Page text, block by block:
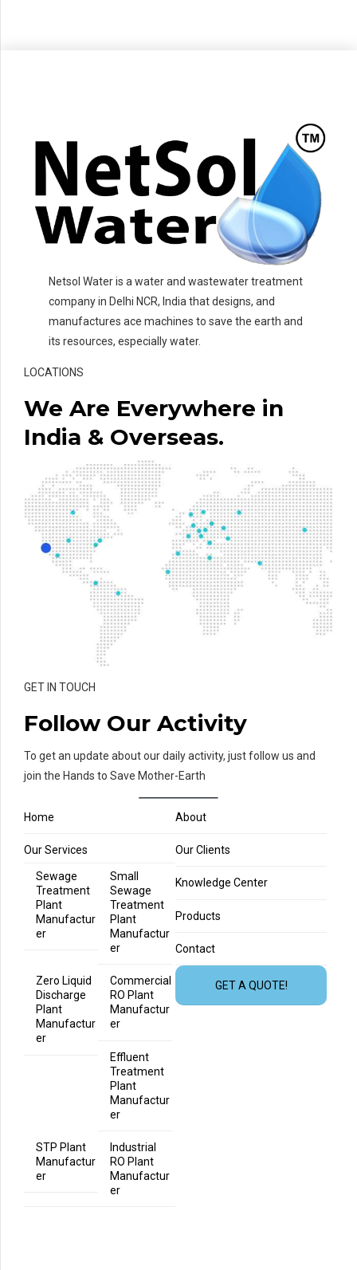
Netsol Water is a water and wastewater treatment
company in Delhi NCR, India that designs, and
manufactures ace machines to save the earth and
its resources, especially water.
LOCATIONS
We Are Everywhere in
India & Overseas.
GET IN TOUCH
Follow Our Activity
To get an update about our daily activity, just follow us and
join the Hands to Save Mother-Earth
Home About
Our Services
Sewage
Treatment
Plant
Manufactur
er
Small
Sewage
Treatment
Plant
Manufactur
er
Zero Liquid
Discharge
Plant
Manufactur
er
Commercial
RO Plant
Manufactur
er
Effluent
Treatment
Plant
Manufactur
er
STP Plant
Manufactur
er
Industrial
RO Plant
Manufactur
er
Our Clients
Knowledge Center
Products
Contact
GET A QUOTE!